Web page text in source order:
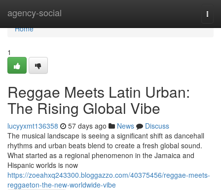
agency-social
Home
Home
1
Reggae Meets Latin Urban:
The Rising Global Vibe
lucyyxmt136358 57 days ago News
Discuss
The musical landscape is seeing a significant shift as dancehall
rhythms and urban beats blend to create a fresh global sound.
What started as a regional phenomenon in the Jamaica and
Hispanic worlds is now
https://zoeahxq243300.bloggazzo.com/40375456/reggae-meets-
reggaeton-the-new-worldwide-vibe